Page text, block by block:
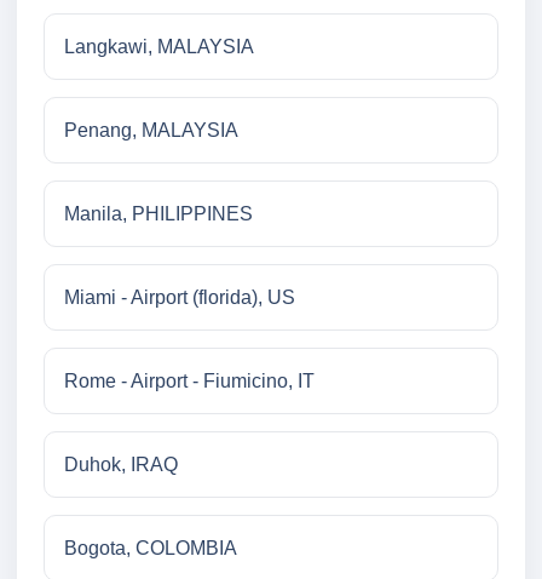
Langkawi, MALAYSIA
Penang, MALAYSIA
Manila, PHILIPPINES
Miami - Airport (florida), US
Rome - Airport - Fiumicino, IT
Duhok, IRAQ
Bogota, COLOMBIA